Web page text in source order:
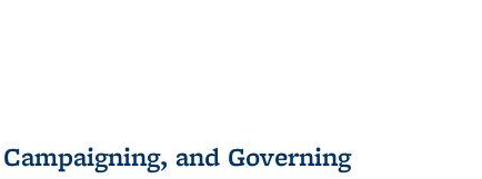
and Governing